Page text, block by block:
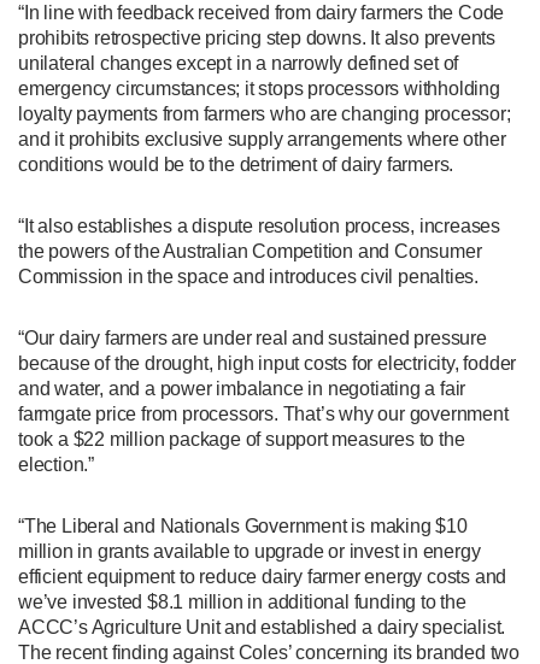
“In line with feedback received from dairy farmers the Code
prohibits retrospective pricing step downs. It also prevents
unilateral changes except in a narrowly defined set of
emergency circumstances; it stops processors withholding
loyalty payments from farmers who are changing processor;
and it prohibits exclusive supply arrangements where other
conditions would be to the detriment of dairy farmers.
“It also establishes a dispute resolution process, increases
the powers of the Australian Competition and Consumer
Commission in the space and introduces civil penalties.
“Our dairy farmers are under real and sustained pressure
because of the drought, high input costs for electricity, fodder
and water, and a power imbalance in negotiating a fair
farmgate price from processors. That’s why our government
took a $22 million package of support measures to the
election.”
“The Liberal and Nationals Government is making $10
million in grants available to upgrade or invest in energy
efficient equipment to reduce dairy farmer energy costs and
we’ve invested $8.1 million in additional funding to the
ACCC’s Agriculture Unit and established a dairy specialist.
The recent finding against Coles’ concerning its branded two